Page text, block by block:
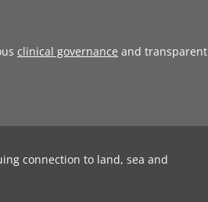
clinical governance and transparent
connection to land, sea and